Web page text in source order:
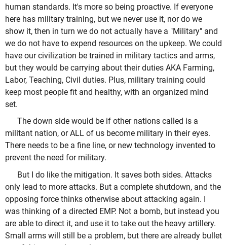
human standards. It's more so being proactive. If everyone
here has military training, but we never use it, nor do we
show it, then in turn we do not actually have a "Military" and
we do not have to expend resources on the upkeep. We could
have our civilization be trained in military tactics and arms,
but they would be carrying about their duties AKA Farming,
Labor, Teaching, Civil duties. Plus, military training could
keep most people fit and healthy, with an organized mind
set.
The down side would be if other nations called is a
militant nation, or ALL of us become military in their eyes.
There needs to be a fine line, or new technology invented to
prevent the need for military.
But I do like the mitigation. It saves both sides. Attacks
only lead to more attacks. But a complete shutdown, and the
opposing force thinks otherwise about attacking again. I
was thinking of a directed EMP. Not a bomb, but instead you
are able to direct it, and use it to take out the heavy artillery.
Small arms will still be a problem, but there are already bullet